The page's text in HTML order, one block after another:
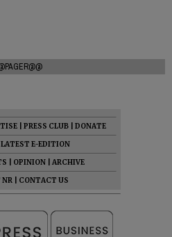
PRESS CLUB
DONATE
LATEST E-EDITION
OPINION
ARCHIVE
NR
CONTACT US